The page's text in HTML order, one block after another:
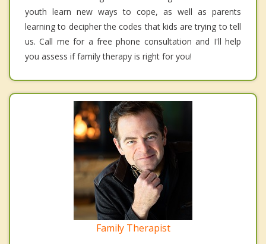
youth learn new ways to cope, as well as parents
learning to decipher the codes that kids are trying to tell
us. Call me for a free phone consultation and I'll help
you assess if family therapy is right for you!
Family Therapist